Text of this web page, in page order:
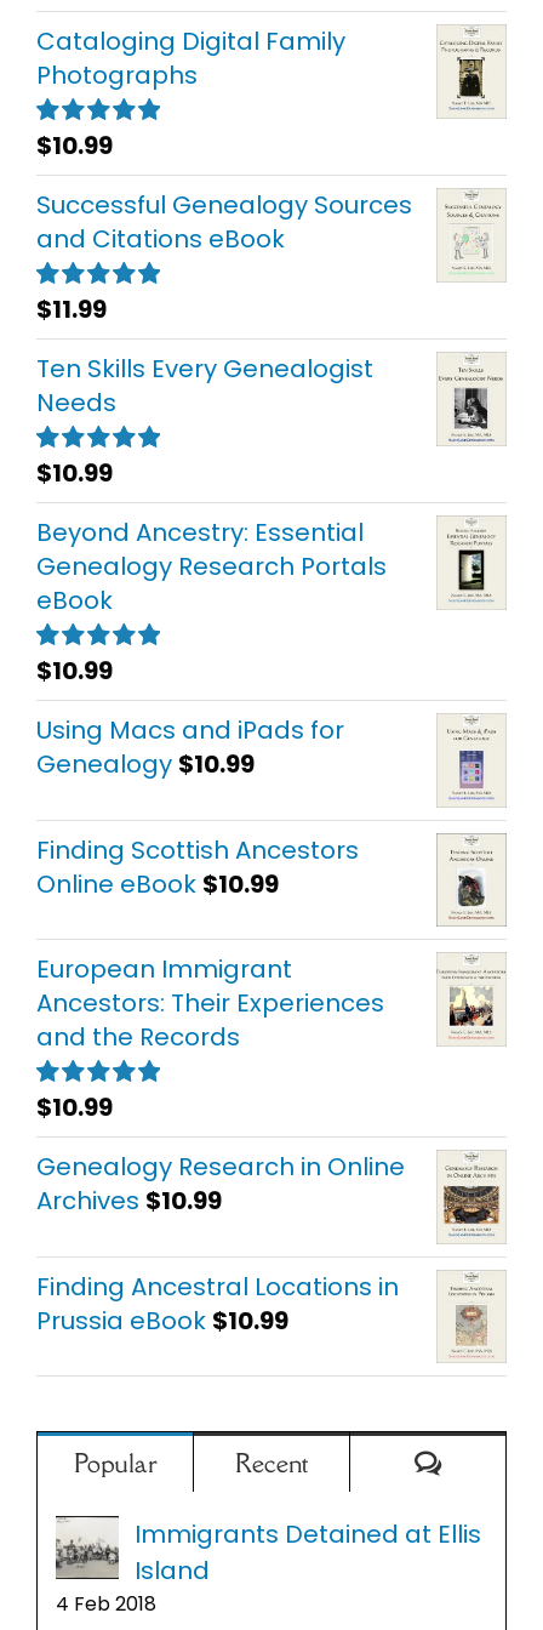
out of 5
Cataloging Digital Family
Photographs
Rated5.00
out of 5
$10.99
Successful Genealogy Sources
and Citations eBook
Rated5.00
out of 5
$11.99
Ten Skills Every Genealogist
Needs
Rated5.00
out of 5
$10.99
Beyond Ancestry: Essential
Genealogy Research Portals
eBook
Rated5.00
out of 5
$10.99
Using Macs and iPads for
Genealogy $10.99
Finding Scottish Ancestors
Online eBook $10.99
European Immigrant
Ancestors: Their Experiences
and the Records
Rated5.00
out of 5
$10.99
Genealogy Research in Online
Archives $10.99
Finding Ancestral Locations in
Prussia eBook $10.99
Popular Recent
Immigrants Detained at Ellis
Island
4 Feb 2018